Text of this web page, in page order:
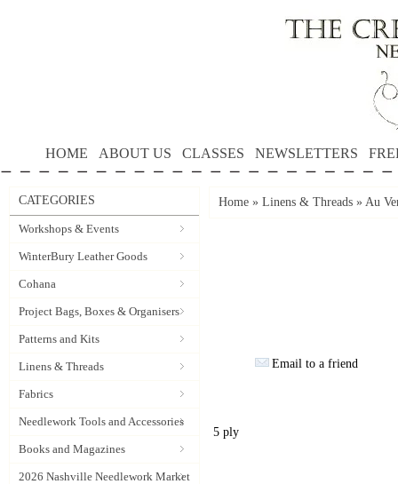
HOME ABOUT US CLASSES NEWSLETTERS
CATEGORIES
Workshops & Events
WinterBury Leather Goods
Cohana
Project Bags, Boxes & Organisers
Patterns and Kits
Linens & Threads
Fabrics
Needlework Tools and Accessories
Books and Magazines
2026 Nashville Needlework Market
Home » Linens & Threads » Au
Email to a friend
5 ply